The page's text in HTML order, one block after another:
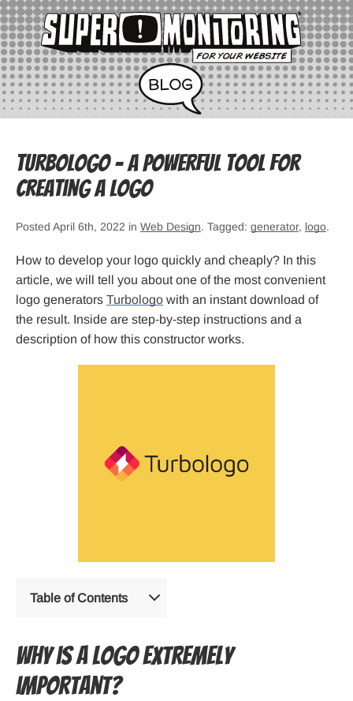
Turbologo – a Powerful Tool for
Creating a Logo
Posted April 6th, 2022 in Web Design. Tagged: generator, logo.
How to develop your logo quickly and cheaply? In this
article, we will tell you about one of the most convenient
logo generators Turbologo with an instant download of
the result. Inside are step-by-step instructions and a
description of how this constructor works.
Table of Contents
Why is a logo extremely
important?